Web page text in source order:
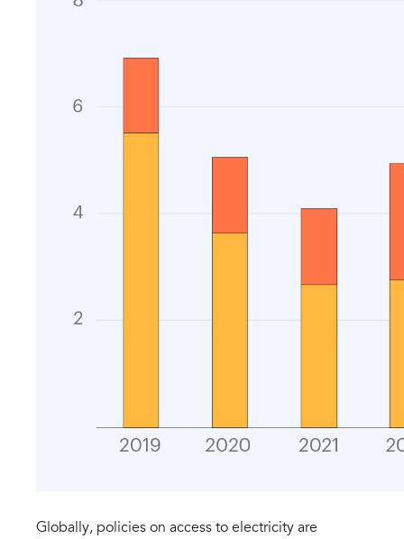
Globally, policies on access to electricity are